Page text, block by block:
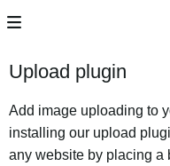
Upload plugin
Add image uploading to
installing our upload
any website by placing a